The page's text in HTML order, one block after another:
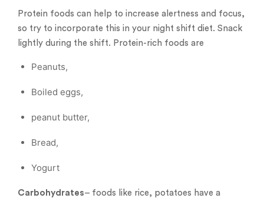
Protein foods can help to increase alertness and focus,
so try to incorporate this in your night shift diet. Snack
lightly during the shift. Protein-rich foods are
Peanuts,
Boiled eggs,
peanut butter,
Bread,
Yogurt
Carbohydrates– foods like rice, potatoes have a